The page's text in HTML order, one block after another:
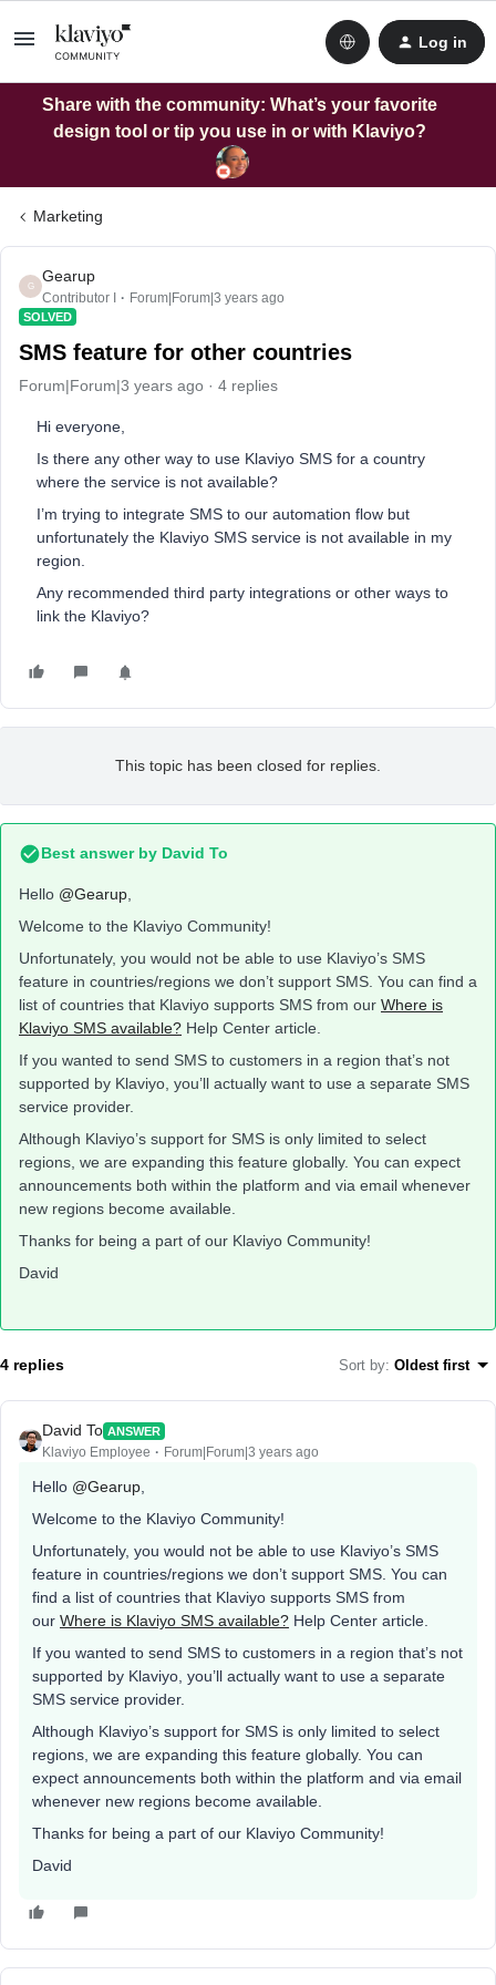
Log in
Share with the community: What’s your favorite
design tool or tip you use in or with Klaviyo?
Marketing
G
Gearup
Contributor I Forum|Forum|3 years ago
SOLVED
SMS feature for other countries
Forum|Forum|3 years ago 4 replies
Hi everyone,
Is there any other way to use Klaviyo SMS for a country
where the service is not available?
I’m trying to integrate SMS to our automation flow but
unfortunately the Klaviyo SMS service is not available in my
region.
Any recommended third party integrations or other ways to
link the Klaviyo?
This topic has been closed for replies.
Best answer by David To
Hello @Gearup
Welcome to the Klaviyo Community!
Unfortunately, you would not be able to use Klaviyo’s SMS
feature in countries/regions we don’t support SMS. You can find a
list of countries that Klaviyo supports SMS from our Where is
Klaviyo SMS available? Help Center article.
If you wanted to send SMS to customers in a region that’s not
supported by Klaviyo, you’ll actually want to use a separate SMS
service provider.
Although Klaviyo’s support for SMS is only limited to select
regions, we are expanding this feature globally. You can expect
announcements both within the platform and via email whenever
new regions become available.
Thanks for being a part of our Klaviyo Community!
David
4 replies Sort by: Oldest first
David To ANSWER
Klaviyo Employee Forum|Forum|3 years ago
Hello @Gearup
Welcome to the Klaviyo Community!
Unfortunately, you would not be able to use Klaviyo’s SMS
feature in countries/regions we don’t support SMS. You can
find a list of countries that Klaviyo supports SMS from
our Where is Klaviyo SMS available? Help Center article.
If you wanted to send SMS to customers in a region that’s not
supported by Klaviyo, you’ll actually want to use a separate
SMS service provider.
Although Klaviyo’s support for SMS is only limited to select
regions, we are expanding this feature globally. You can
expect announcements both within the platform and via email
whenever new regions become available.
Thanks for being a part of our Klaviyo Community!
David